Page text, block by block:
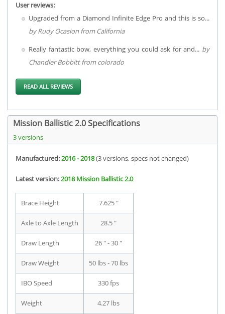
User reviews:
Upgraded from a Diamond Infinite Edge Pro and this is so...
by Rudy Ocasion from California
Really fantastic bow, everything you could ask for and... by
Chandler Bobbitt from colorado
READ ALL REVIEWS
Mission Ballistic 2.0 Specifications
3 versions
Manufactured:2016 - 2018(3 versions, specs not changed)
Latest version:2018 Mission Ballistic 2.0
Brace Height 7.625 "
Axle to Axle Length 28.5 "
Draw Length 26 " - 30 "
Draw Weight 50 lbs - 70 lbs
IBO Speed 330 fps
Weight 4.27 lbs